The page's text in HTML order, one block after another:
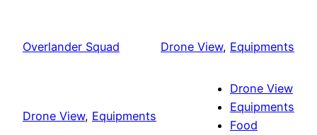
content
Overlander Squad Drone View, Equipments
Drone View, Equipments
Drone View
Equipments
Food